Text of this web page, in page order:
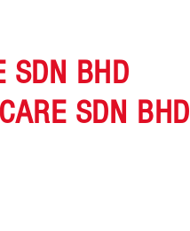
SDN BHD
SDN BHD